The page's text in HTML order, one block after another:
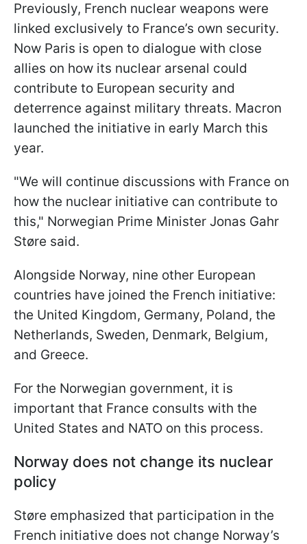
Previously, French nuclear weapons were
linked exclusively to France’s own security.
Now Paris is open to dialogue with close
allies on how its nuclear arsenal could
contribute to European security and
deterrence against military threats. Macron
launched the initiative in early March this
year.
"We will continue discussions with France on
how the nuclear initiative can contribute to
this," Norwegian Prime Minister Jonas Gahr
Støre said.
Alongside Norway, nine other European
countries have joined the French initiative:
the United Kingdom, Germany, Poland, the
Netherlands, Sweden, Denmark, Belgium,
and Greece.
For the Norwegian government, it is
important that France consults with the
United States and NATO on this process.
Norway does not change its nuclear
policy
Støre emphasized that participation in the
French initiative does not change Norway’s